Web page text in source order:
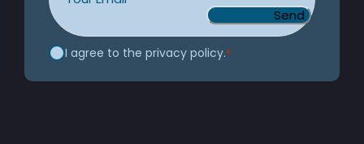
Consent*
I agree to the privacy policy.*
CAPTCHA